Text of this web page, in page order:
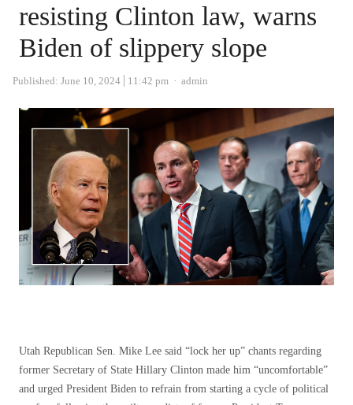
resisting Clinton law, warns
Biden of slippery slope
Published: June 10, 2024 11:42 pm Author
admin
Utah Republican Sen. Mike Lee said “lock her up” chants regarding
former Secretary of State Hillary Clinton made him “uncomfortable”
and urged President Biden to refrain from starting a cycle of political